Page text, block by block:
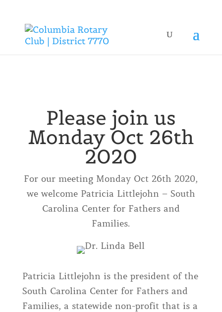
Please join us
Monday Oct 26th
2020
For our meeting Monday Oct 26th 2020,
we welcome Patricia Littlejohn – South
Carolina Center for Fathers and
Families.
Patricia Littlejohn is the president of the
South Carolina Center for Fathers and
Families, a statewide non-profit that is a